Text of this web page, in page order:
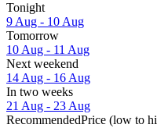
Tonight
9 Aug - 10 Aug
Tomorrow
10 Aug - 11 Aug
Next weekend
14 Aug - 16 Aug
In two weeks
21 Aug - 23 Aug
RecommendedPrice (low to